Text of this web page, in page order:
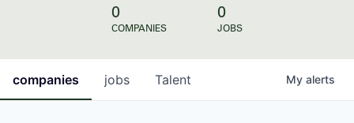
0
COMPANIES
0
JOBS
jobs
companies Talent My alerts